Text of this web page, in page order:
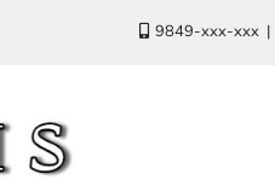
9849-xxx-xxx